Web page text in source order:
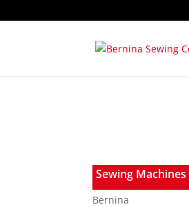
Sewing Machines
Bernina